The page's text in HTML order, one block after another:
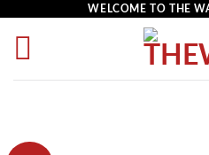
WELCOME TO THE